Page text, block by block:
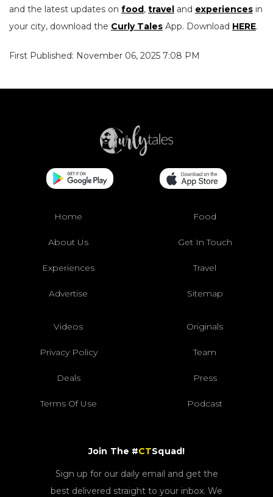
and the latest updates on food, travel and experiences in
your city, download the Curly Tales App. Download HERE.
First Published: November 06, 2025 7:08 PM
Home Food
About Us Get In Touch
Experiences Travel
Advertise Sitemap
Videos Originals
Privacy Policy Team
Deals Press
Terms Of Use Podcast
Join The #CTSquad!
Sign up for our daily email and get the
best delivered straight to your inbox. We